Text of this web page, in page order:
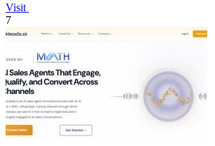
Visit
7